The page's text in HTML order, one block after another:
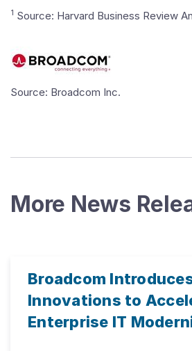
1 Source: Harvard Business Review
Source: Broadcom Inc.
More News
Broadcom
Innovations to
Enterprise IT